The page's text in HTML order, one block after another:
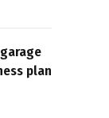
plan